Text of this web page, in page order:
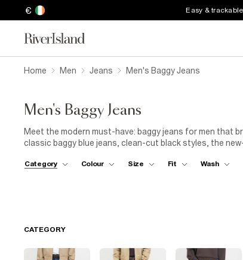
€ Easy &
Home Men Jeans Men's Baggy Jeans
Men's Baggy Jeans
Meet the modern must-have: baggy jeans for men that
classic baggy blue jeans, clean-cut black styles, the
with a laid-back vibe that always looks on point. For
Category Colour Size Fit Wash
CATEGORY